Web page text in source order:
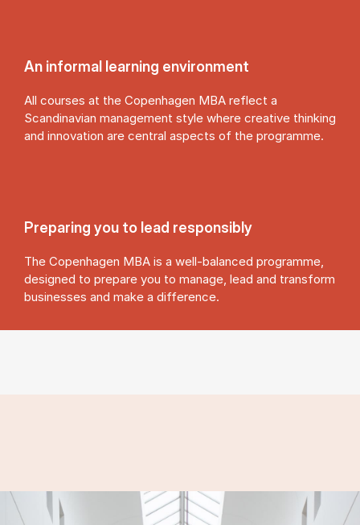
An in­form­al learn­ing en­vir­on­ment
All courses at the Copenhagen MBA reflect a
Scandinavian management style where creative thinking
and innovation are central aspects of the programme.
Pre­par­ing you to lead re­spons­ibly
The Copenhagen MBA is a well-balanced programme,
designed to prepare you to manage, lead and transform
businesses and make a difference.